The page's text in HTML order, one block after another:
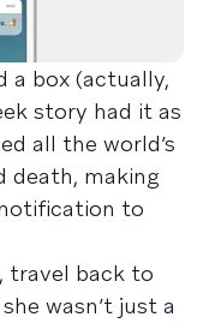
a box (actually,
story had it as
all the world’s
death, making
to
travel back to
wasn’t just a